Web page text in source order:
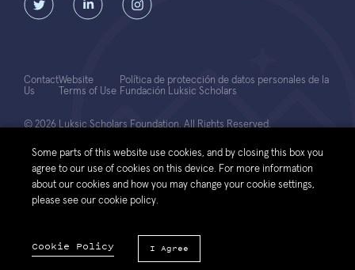
© 2026 Luksic Scholars Foundation. All Rights Reserved.
Contact
Us
Website
Terms of Use
Política de protección de datos personales de la
Fundación Luksic Scholars
Some parts of this website use cookies, and by closing this box you
agree to our use of cookies on this device. For more information
about our cookies and how you may change your cookie settings,
please see our cookie policy.
Cookie Policy I Agree